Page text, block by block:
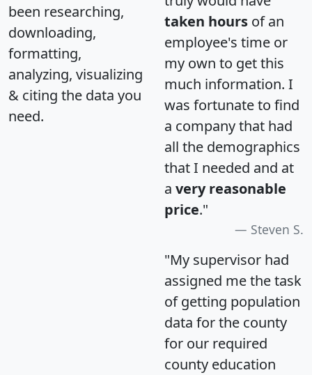
been researching,
downloading,
formatting,
analyzing, visualizing
& citing the data you
need.
taken hours of an
employee's time or
my own to get this
much information. I
was fortunate to find
a company that had
all the demographics
that I needed and at
a very reasonable
price."
Steven S.
"My supervisor had
assigned me the task
of getting population
data for the county
for our required
county education